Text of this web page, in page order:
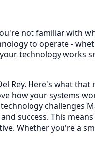
not familiar with
to operate -
technology works
Rey. Here's what
how your systems
challenges
success. This
Whether you're a